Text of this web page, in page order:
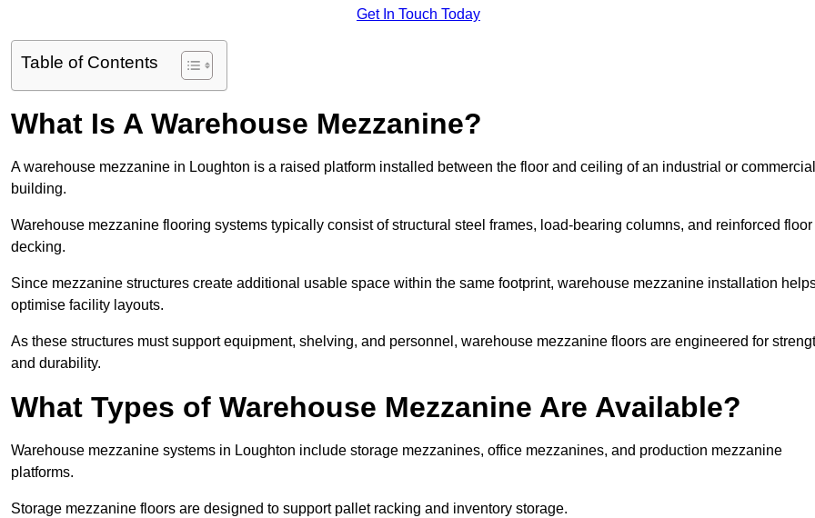
Get In Touch Today
Table of Contents
What Is A Warehouse Mezzanine?
A warehouse mezzanine in Loughton is a raised platform installed between the floor and ceiling of an industrial or commercial
building.
Warehouse mezzanine flooring systems typically consist of structural steel frames, load-bearing columns, and reinforced floor
decking.
Since mezzanine structures create additional usable space within the same footprint, warehouse mezzanine installation
optimise facility layouts.
As these structures must support equipment, shelving, and personnel, warehouse mezzanine floors are engineered for
and durability.
What Types of Warehouse Mezzanine Are Available?
Warehouse mezzanine systems in Loughton include storage mezzanines, office mezzanines, and production mezzanine
platforms.
Storage mezzanine floors are designed to support pallet racking and inventory storage.